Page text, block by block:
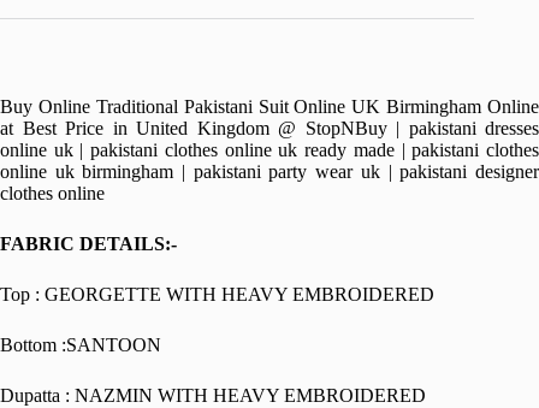
Buy Online Traditional Pakistani Suit Online UK Birmingham Online
at Best Price in United Kingdom @ StopNBuy | pakistani dresses
online uk | pakistani clothes online uk ready made | pakistani clothes
online uk birmingham | pakistani party wear uk | pakistani designer
clothes online
FABRIC DETAILS:-
Top : GEORGETTE WITH HEAVY EMBROIDERED
Bottom :SANTOON
Dupatta : NAZMIN WITH HEAVY EMBROIDERED